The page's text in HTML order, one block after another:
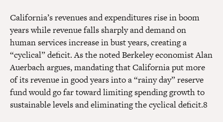
California’s revenues and expenditures rise in boom
years while revenue falls sharply and demand on
human services increase in bust years, creating a
“cyclical” deficit. As the noted Berkeley economist Alan
Auerbach argues, mandating that California put more
of its revenue in good years into a “rainy day” reserve
fund would go far toward limiting spending growth to
sustainable levels and eliminating the cyclical deficit.8